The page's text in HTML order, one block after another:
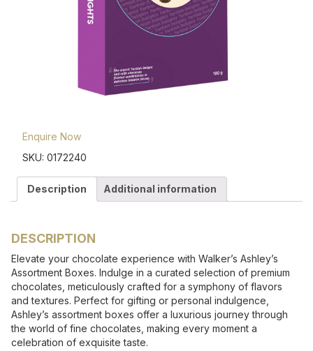
Enquire Now
SKU: 0172240
Description Additional information
DESCRIPTION
Elevate your chocolate experience with Walker’s Ashley’s
Assortment Boxes. Indulge in a curated selection of premium
chocolates, meticulously crafted for a symphony of flavors
and textures. Perfect for gifting or personal indulgence,
Ashley’s assortment boxes offer a luxurious journey through
the world of fine chocolates, making every moment a
celebration of exquisite taste.